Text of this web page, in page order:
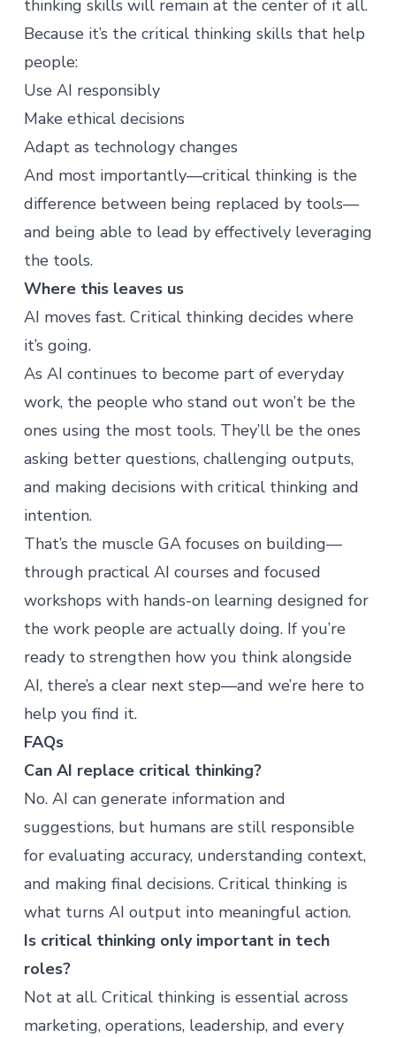
thinking skills will remain at the center of it all.
Because it’s the critical thinking skills that help
people:
Use AI responsibly
Make ethical decisions
Adapt as technology changes
And most importantly—critical thinking is the
difference between being replaced by tools—
and being able to lead by effectively leveraging
the tools.
Where this leaves us
AI moves fast. Critical thinking decides where
it’s going.
As AI continues to become part of everyday
work, the people who stand out won’t be the
ones using the most tools. They’ll be the ones
asking better questions, challenging outputs,
and making decisions with critical thinking and
intention.
That’s the muscle GA focuses on building—
through practical AI courses and focused
workshops with hands-on learning designed for
the work people are actually doing. If you’re
ready to strengthen how you think alongside
AI, there’s a clear next step—and we’re here to
help you find it.
FAQs
Can AI replace critical thinking?
No. AI can generate information and
suggestions, but humans are still responsible
for evaluating accuracy, understanding context,
and making final decisions. Critical thinking is
what turns AI output into meaningful action.
Is critical thinking only important in tech
roles?
Not at all. Critical thinking is essential across
marketing, operations, leadership, and every